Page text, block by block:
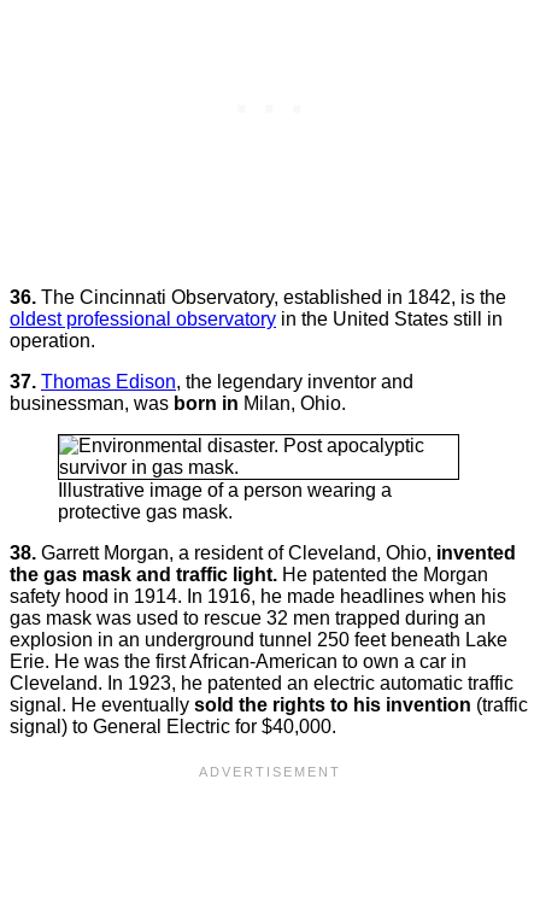
36. The Cincinnati Observatory, established in 1842, is the
oldest professional observatory in the United States still in
operation.
37. Thomas Edison, the legendary inventor and
businessman, was born in Milan, Ohio.
Illustrative image of a person wearing a
protective gas mask.
38. Garrett Morgan, a resident of Cleveland, Ohio, invented
the gas mask and traffic light. He patented the Morgan
safety hood in 1914. In 1916, he made headlines when his
gas mask was used to rescue 32 men trapped during an
explosion in an underground tunnel 250 feet beneath Lake
Erie. He was the first African-American to own a car in
Cleveland. In 1923, he patented an electric automatic traffic
signal. He eventually sold the rights to his invention (traffic
signal) to General Electric for $40,000.